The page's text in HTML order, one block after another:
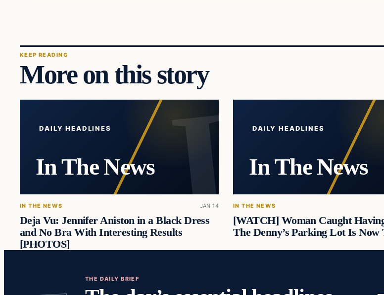
KEEP READING
More on this story
DAILY HEADLINES
In The News
IN THE NEWS JAN 14
Deja Vu: Jennifer Aniston in a Black Dress
and No Bra With Interesting Results
[PHOTOS]
DAILY HEADLINES
In The News
IN THE NEWS
[WATCH] Woman Caught
The Denny’s Parking Lot Is Now
THE DAILY BRIEF